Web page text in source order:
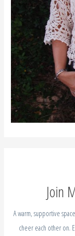
Join
A warm, supportive
cheer each other on.